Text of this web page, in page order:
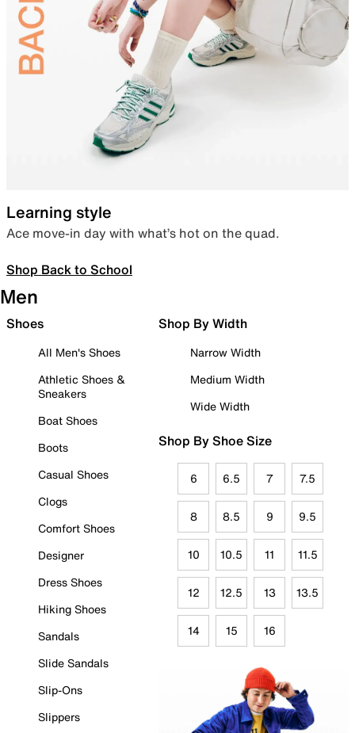
Learning style
Ace move-in day with what’s hot on the quad.
Shop Back to School
Men
Shoes
All Men's Shoes
Athletic Shoes &
Sneakers
Boat Shoes
Boots
Casual Shoes
Clogs
Comfort Shoes
Designer
Dress Shoes
Hiking Shoes
Sandals
Slide Sandals
Slip-Ons
Slippers
Shop By Width
Narrow Width
Medium Width
Wide Width
Shop By Shoe Size
6 6.5 7 7.5
8 8.5 9 9.5
10 10.5 11 11.5
12 12.5 13 13.5
14 15 16